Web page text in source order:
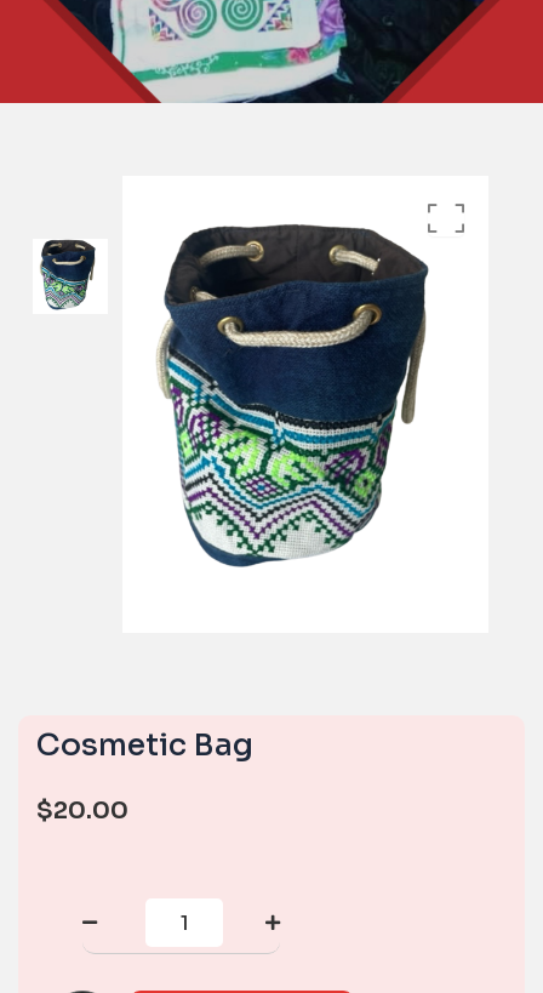
Cosmetic Bag
$20.00
Cosmetic
quantity